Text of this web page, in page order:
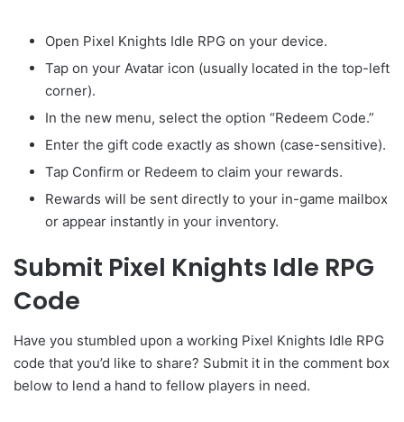
Open Pixel Knights Idle RPG on your device.
Tap on your Avatar icon (usually located in the top-left
corner).
In the new menu, select the option “Redeem Code.”
Enter the gift code exactly as shown (case-sensitive).
Tap Confirm or Redeem to claim your rewards.
Rewards will be sent directly to your in-game mailbox
or appear instantly in your inventory.
Submit Pixel Knights Idle RPG
Code
Have you stumbled upon a working Pixel Knights Idle RPG
code that you’d like to share? Submit it in the comment box
below to lend a hand to fellow players in need.